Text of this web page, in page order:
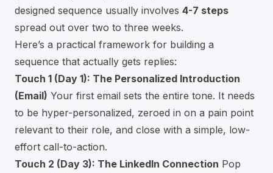
designed sequence usually involves 4-7 steps
spread out over two to three weeks.
Here’s a practical framework for building a
sequence that actually gets replies:
Touch 1 (Day 1): The Personalized Introduction
(Email) Your first email sets the entire tone. It needs
to be hyper-personalized, zeroed in on a pain point
relevant to their role, and close with a simple, low-
effort call-to-action.
Touch 2 (Day 3): The LinkedIn Connection Pop